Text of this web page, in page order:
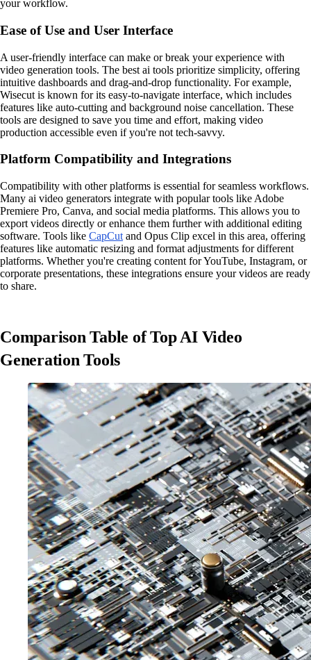
your workflow.
Ease of Use and User Interface
A user-friendly interface can make or break your experience with
video generation tools. The best ai tools prioritize simplicity, offering
intuitive dashboards and drag-and-drop functionality. For example,
Wisecut is known for its easy-to-navigate interface, which includes
features like auto-cutting and background noise cancellation. These
tools are designed to save you time and effort, making video
production accessible even if you're not tech-savvy.
Platform Compatibility and Integrations
Compatibility with other platforms is essential for seamless workflows.
Many ai video generators integrate with popular tools like Adobe
Premiere Pro, Canva, and social media platforms. This allows you to
export videos directly or enhance them further with additional editing
software. Tools like CapCut and Opus Clip excel in this area, offering
features like automatic resizing and format adjustments for different
platforms. Whether you're creating content for YouTube, Instagram, or
corporate presentations, these integrations ensure your videos are ready
to share.
Comparison Table of Top AI Video
Generation Tools